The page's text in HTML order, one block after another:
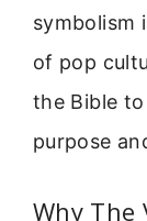
symbolism
of pop
the Bible
purpose
Why The